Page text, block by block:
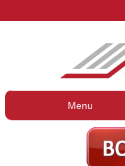
Menu